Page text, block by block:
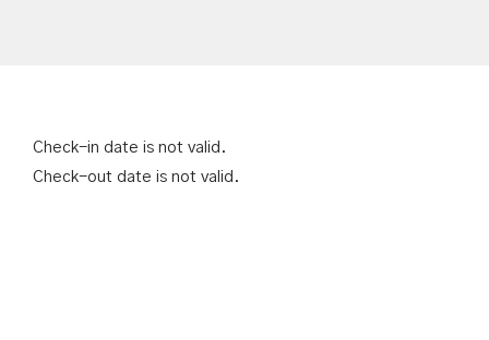
Check-in date is not valid.
Check-out date is not valid.